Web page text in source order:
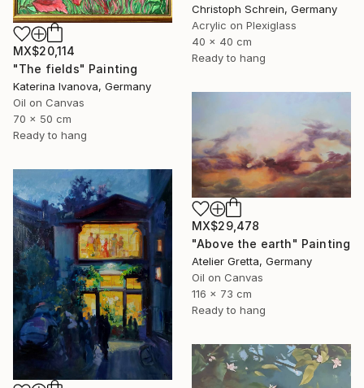
Christoph Schrein, Germany
Acrylic on Plexiglass
40 x 40 cm
Ready to hang
MX$20,114
"The fields" Painting
Katerina Ivanova, Germany
Oil on Canvas
70 x 50 cm
Ready to hang
MX$29,478
"Above the earth" Painting
Atelier Gretta, Germany
Oil on Canvas
116 x 73 cm
Ready to hang